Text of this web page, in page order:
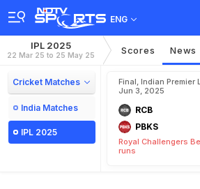
ENG
IPL 2025
22 Mar 25 to 25 May 25 Scores News
Cricket Matches
India Matches
IPL 2025
Final, Indian Premier
Jun 3, 2025
RCB
PBKS
Royal Challengers
runs